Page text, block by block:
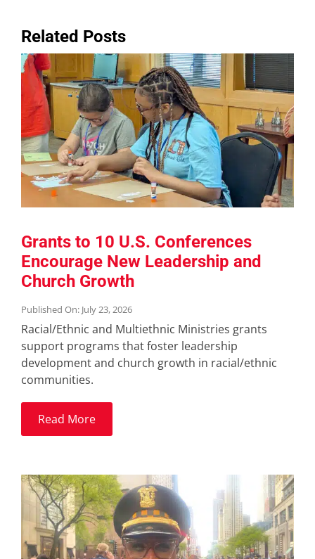
Related Posts
Grants to 10 U.S. Conferences
Encourage New Leadership and
Church Growth
Published On: July 23, 2026
Racial/Ethnic and Multiethnic Ministries grants
support programs that foster leadership
development and church growth in racial/ethnic
communities.
Read More